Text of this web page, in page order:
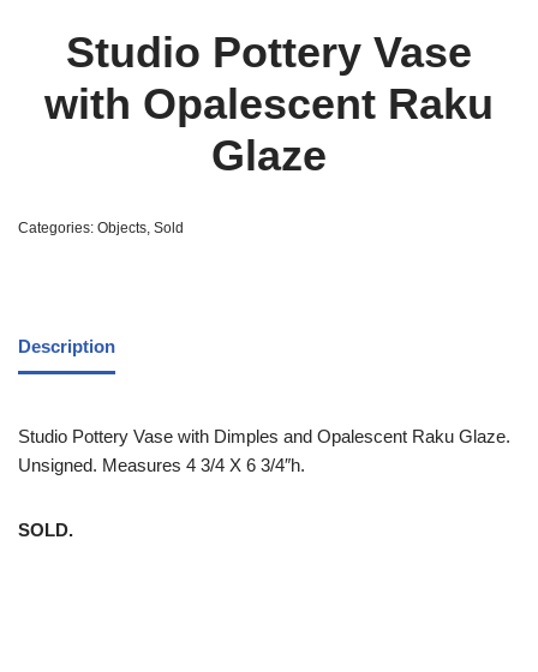
Studio Pottery Vase
with Opalescent Raku
Glaze
Categories: Objects, Sold
Description
Studio Pottery Vase with Dimples and Opalescent Raku Glaze.
Unsigned. Measures 4 3/4 X 6 3/4″h.
SOLD.